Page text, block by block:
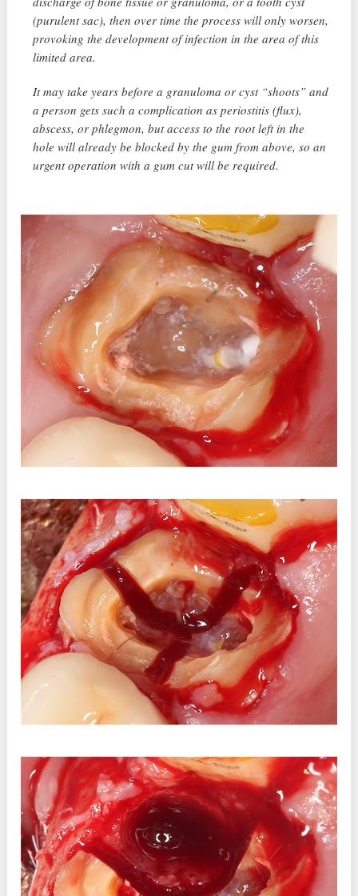
(purulent sac), then over time the process will only worsen,
provoking the development of infection in the area of ​​this
limited area.
It may take years before a granuloma or cyst “shoots” and
a person gets such a complication as periostitis (flux),
abscess, or phlegmon, but access to the root left in the
hole will already be blocked by the gum from above, so an
urgent operation with a gum cut will be required.